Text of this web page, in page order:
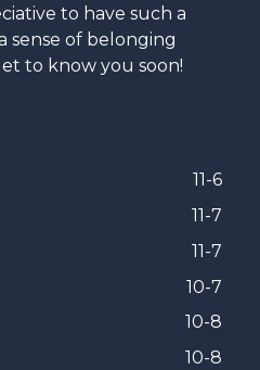
to have such a
sense of belonging
to know you soon!
11-6
11-7
11-7
10-7
10-8
10-8